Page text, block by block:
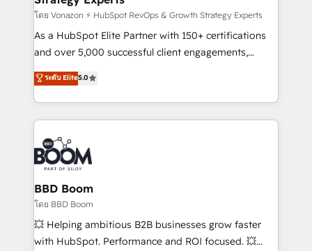
—faster. Through expert training, unmatched
responsiveness, and ongoing support, we equip
your team to adopt new systems with confidence
customer engagement.
โดย Vonazon ⚡ HubSpot RevOps & Growth Strategy Experts
As a HubSpot Elite Partner with 150+ certifications
and over 5,000 successful client engagements,
Vonazon turns marketing complexity into
measurable, scalable growth. From onboarding to
enterprise-grade campaigns, our in-house team
builds scalable strategies that drive long-term
revenue. ⚙️ HubSpot Integration & Optimization •
Seamless CRM, CMS, and automation setup •
Complex platform migrations and data cleanups •
Custom APIs and third-party integrations 📈 End-to-
End Revenue Acceleration • Lifecycle marketing and
pipeline growth programs • Sales enablement tools
and CRM optimization • Retention strategies with
ระดับ Elite5.0
BBD Boom
โดย BBD Boom
💥 Helping ambitious B2B businesses grow faster
with HubSpot. Performance and ROI focused. 💥